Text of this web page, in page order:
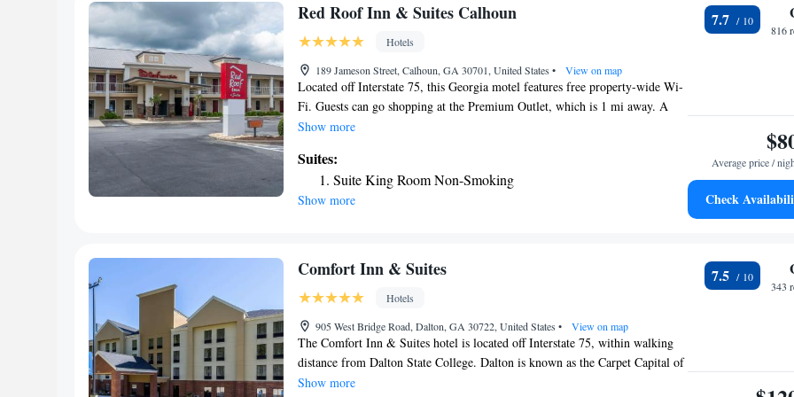
Red Roof Inn & Suites Calhoun
Hotels
189 Jameson Street, Calhoun, GA 30701, United States • View on map
Located off Interstate 75, this Georgia motel features free property-wide Wi-
Fi. Guests can go shopping at the Premium Outlet, which is 1 mi away. A
flat-screen satellite TV, microwave, and small refrigerator are featured in all
a desk are provided for added convenience. Guests can check emails in the
business center or have a meal outside in the picnic area. Baymont Inn and
Suites Calhoun offers free truck parking as well. The historical Calhoun’s
includes 2 museums, art galleries, and classrooms.
Show more
Suites:
Suite King Room Non-Smoking
Show more
7.7
816
Average price /
Check
Comfort Inn & Suites
Hotels
905 West Bridge Road, Dalton, GA 30722, United States • View on map
The Comfort Inn & Suites hotel is located off Interstate 75, within walking
distance from Dalton State College. Dalton is known as the Carpet Capital of
the World. Nearby area attractions include North West Georgia Trade and
Show more
7.5
343